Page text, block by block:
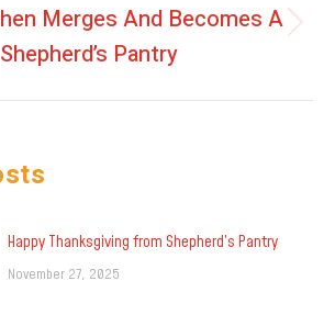
Next
post:
Merges And Becomes A
Shepherd’s Pantry
Happy Thanksgiving from Shepherd’s Pantry
November 27, 2025